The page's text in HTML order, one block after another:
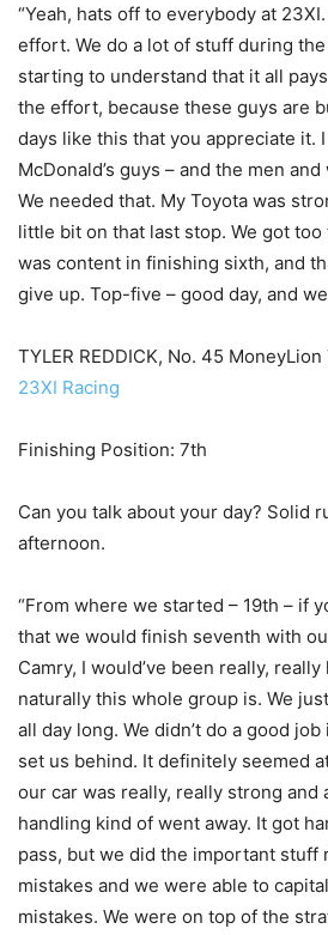
“Yeah, hats off to everybody at
effort. We do a lot of stuff during the
starting to understand that it all
the effort, because these guys are
days like this that you appreciate it.
McDonald’s guys – and the men
We needed that. My Toyota was
little bit on that last stop. We got
was content in finishing sixth, and
give up. Top-five – good day, and
TYLER REDDICK, No. 45
23XI Racing
Finishing Position: 7th
Can you talk about your day? Solid
afternoon.
“From where we started – 19th – if
that we would finish seventh with
Camry, I would’ve been really,
naturally this whole group is. We
all day long. We didn’t do a good
set us behind. It definitely seemed
our car was really, really strong and
handling kind of went away. It got
pass, but we did the important stuff
mistakes and we were able to
mistakes. We were on top of the